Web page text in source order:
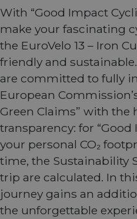
With “Good Impact
make your fascinating
the EuroVelo 13 – Iron
friendly and
are committed to fully
European
Green Claims” with the
transparency: for
your personal CO₂
time, the Sustainability
trip are calculated. In
journey gains an
the unforgettable